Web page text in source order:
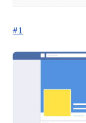
Right
#1